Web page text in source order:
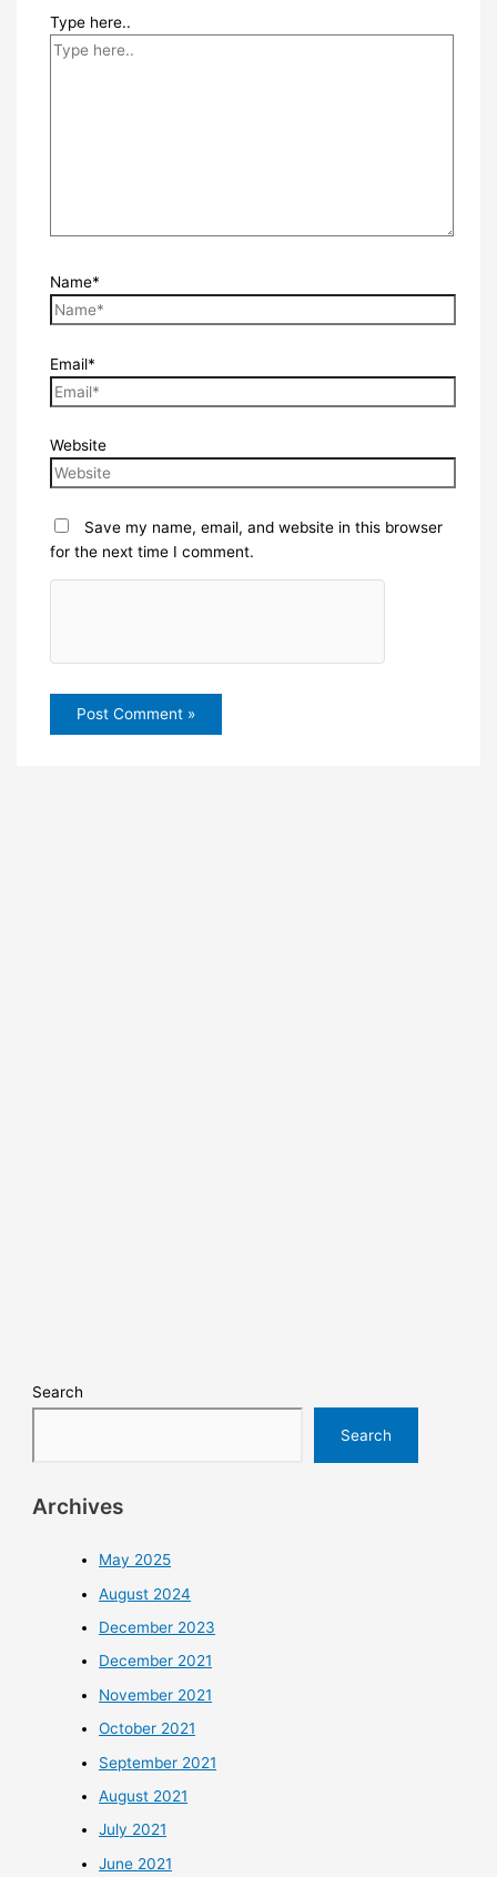
Type here..
Name*
Email*
Website
Save my name, email, and website in this browser
for the next time I comment.
Search
Search
Archives
May 2025
August 2024
December 2023
December 2021
November 2021
October 2021
September 2021
August 2021
July 2021
June 2021